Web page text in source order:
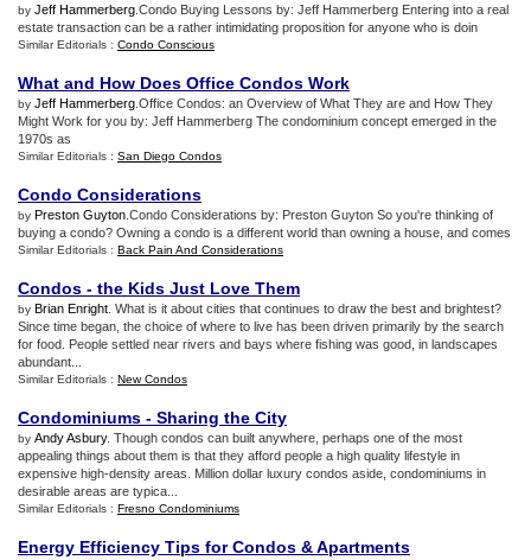
by Jeff Hammerberg .Condo Buying Lessons by: Jeff Hammerberg Entering into a real
estate transaction can be a rather intimidating proposition for anyone who is doin
Similar Editorials : Condo Conscious
What and How Does Office Condos Work
by Jeff Hammerberg .Office Condos: an Overview of What They are and How They
Might Work for you by: Jeff Hammerberg The condominium concept emerged in the
1970s as
Similar Editorials : San Diego Condos
Condo Considerations
by Preston Guyton .Condo Considerations by: Preston Guyton So you're thinking of
buying a condo? Owning a condo is a different world than owning a house, and comes
Similar Editorials : Back Pain And Considerations
Condos - the Kids Just Love Them
by Brian Enright . What is it about cities that continues to draw the best and brightest?
Since time began, the choice of where to live has been driven primarily by the search
for food. People settled near rivers and bays where fishing was good, in landscapes
abundant...
Similar Editorials : New Condos
Condominiums - Sharing the City
by Andy Asbury. Though condos can built anywhere, perhaps one of the most
appealing things about them is that they afford people a high quality lifestyle in
expensive high-density areas. Million dollar luxury condos aside, condominiums in
desirable areas are typica...
Similar Editorials : Fresno Condominiums
Energy Efficiency Tips for Condos &Apartments